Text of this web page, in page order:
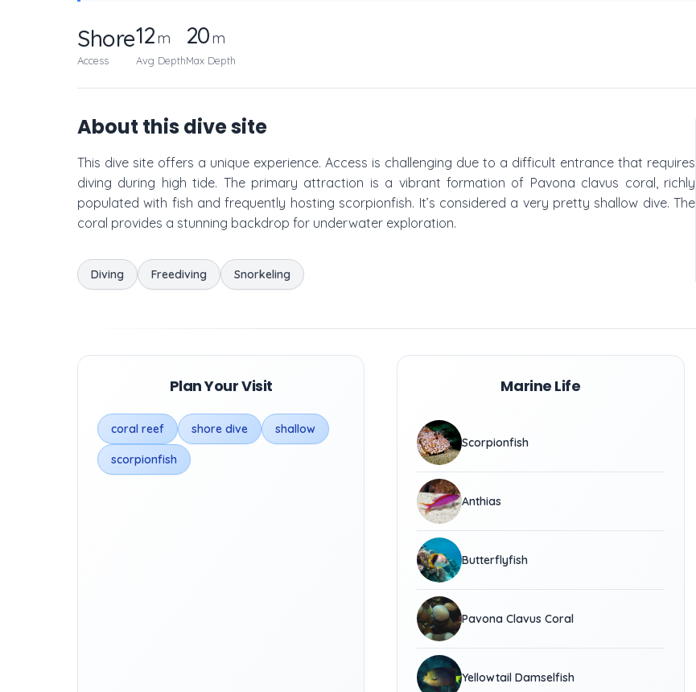
Shore
Access
12m
Avg Depth
20m
Max Depth
About this dive site
This dive site offers a unique experience. Access is challenging due to a difficult entrance that requires
diving during high tide. The primary attraction is a vibrant formation of Pavona clavus coral, richly
populated with fish and frequently hosting scorpionfish. It’s considered a very pretty shallow dive. The
coral provides a stunning backdrop for underwater exploration.
Diving Freediving Snorkeling
Plan Your Visit
coral reef shore dive shallow
scorpionfish
Marine Life
Scorpionfish
Anthias
Butterflyfish
Pavona Clavus Coral
Yellowtail Damselfish